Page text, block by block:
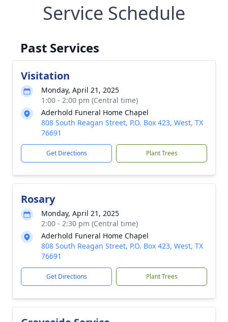
Service Schedule
Past Services
Visitation
Monday, April 21, 2025
1:00 - 2:00 pm (Central time)
Aderhold Funeral Home Chapel
808 South Reagan Street, P.O. Box 423, West, TX
76691
Get Directions Plant Trees
Rosary
Monday, April 21, 2025
2:00 - 2:30 pm (Central time)
Aderhold Funeral Home Chapel
808 South Reagan Street, P.O. Box 423, West, TX
76691
Get Directions Plant Trees